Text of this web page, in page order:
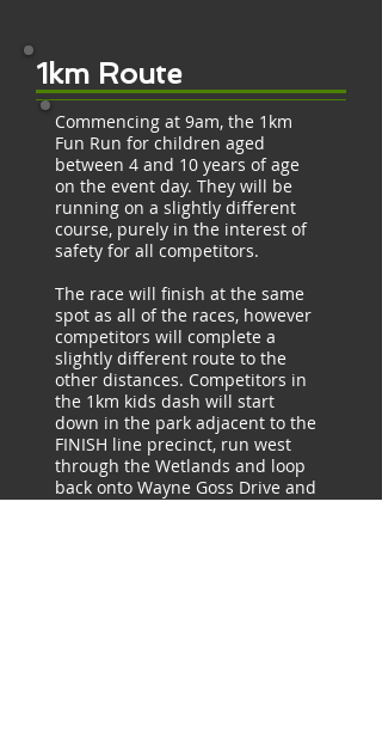
1km Route
Commencing at 9am, the 1km
Fun Run for children aged
between 4 and 10 years of age
on the event day. They will be
running on a slightly different
course, purely in the interest of
safety for all competitors.
The race will finish at the same
spot as all of the races, however
competitors will complete a
slightly different route to the
other distances. Competitors in
the 1km kids dash will start
down in the park adjacent to the
FINISH line precinct, run west
through the Wetlands and loop
back onto Wayne Goss Drive and